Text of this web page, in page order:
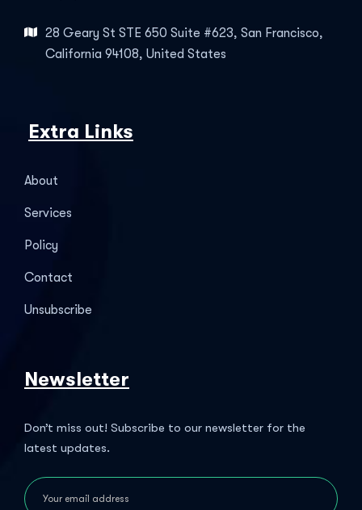
28 Geary St STE 650 Suite #623, San Francisco,
California 94108, United States
Extra Links
About
Services
Policy
Contact
Unsubscribe
Newsletter
Don’t miss out! Subscribe to our newsletter for the
latest updates.